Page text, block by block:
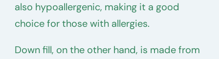
also hypoallergenic, making it a good
choice for those with allergies.
Down fill, on the other hand, is made from